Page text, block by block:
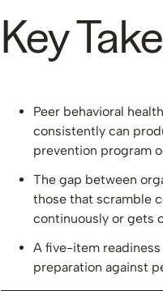
Key
Peer behavioral
consistently can
prevention program
The gap between
those that scramble
continuously or gets
A five-item
preparation against